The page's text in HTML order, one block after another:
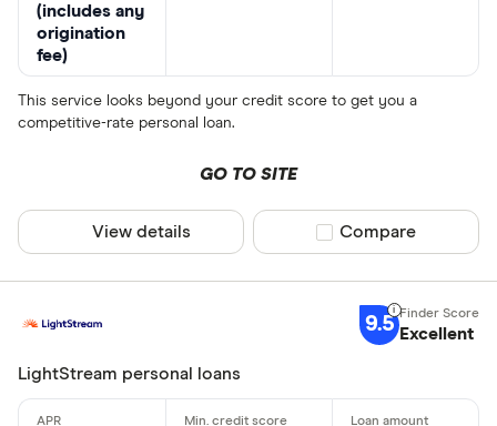
(includes any
origination
fee)
This service looks beyond your credit score to get you a
competitive-rate personal loan.
GO TO SITE
View details Compare product
Compare
9.5 Excellent
LightStream personal loans